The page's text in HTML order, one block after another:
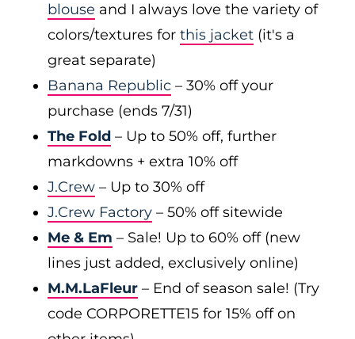
blouse and I always love the variety of
colors/textures for this jacket (it's a
great separate)
Banana Republic – 30% off your
purchase (ends 7/31)
The Fold – Up to 50% off, further
markdowns + extra 10% off
J.Crew – Up to 30% off
J.Crew Factory – 50% off sitewide
Me & Em – Sale! Up to 60% off (new
lines just added, exclusively online)
M.M.LaFleur – End of season sale! (Try
code CORPORETTE15 for 15% off on